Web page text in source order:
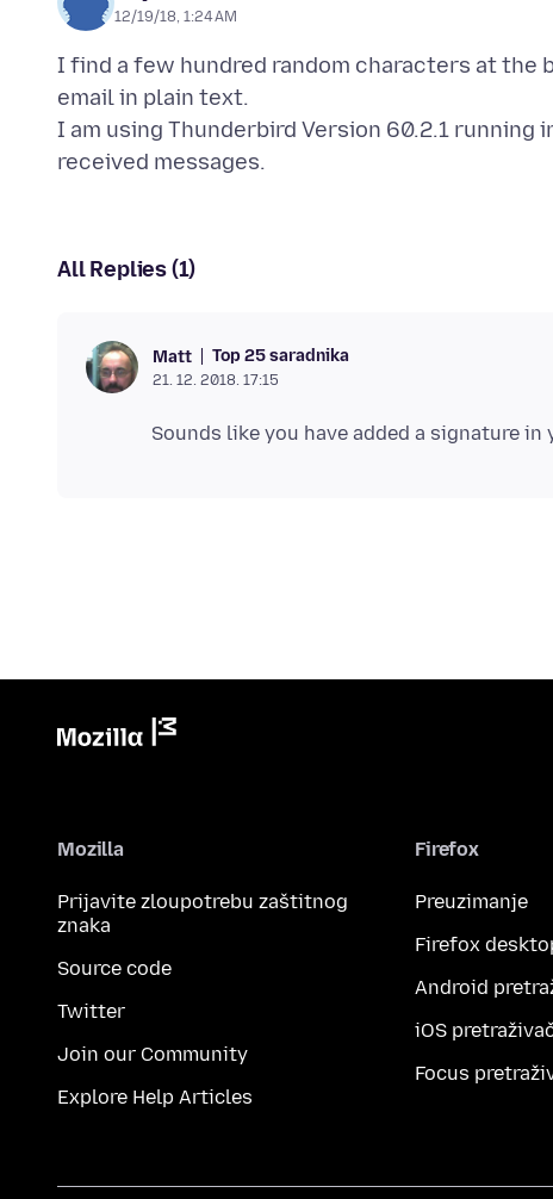
12/19/18, 1:24 AM
I find a few hundred random characters at the
email in plain text.
I am using Thunderbird Version 60.2.1
All Replies (1)
Matt Top 25 saradnika
21. 12. 2018. 17:15
Mozilla
Prijavite zloupotrebu zaštitnog
znaka
Source code
Twitter
Join our Community
Explore Help Articles
Firefox
Preuzimanje
Firefox
Android
iOS
Focus